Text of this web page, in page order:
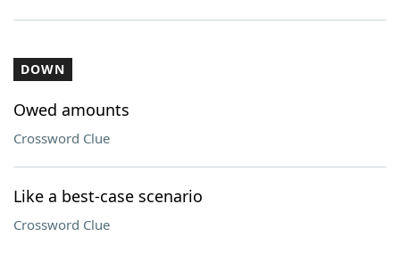
DOWN
Owed amounts
Crossword Clue
Like a best-case scenario
Crossword Clue